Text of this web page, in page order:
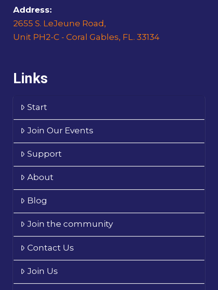
Address:
2655 S. LeJeune Road,
Unit PH2-C - Coral Gables, FL. 33134
Links
Start
Join Our Events
Support
About
Blog
Join the community
Contact Us
Join Us